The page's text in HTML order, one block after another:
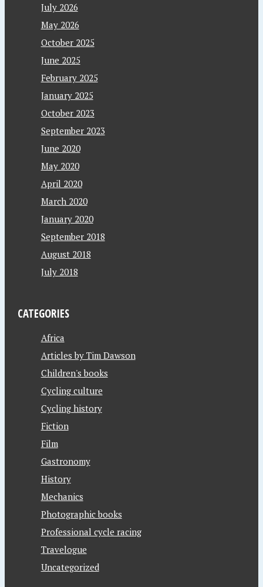
July 2026
May 2026
October 2025
June 2025
February 2025
January 2025
October 2023
September 2023
June 2020
May 2020
April 2020
March 2020
January 2020
September 2018
August 2018
July 2018
CATEGORIES
Africa
Articles by Tim Dawson
Children's books
Cycling culture
Cycling history
Fiction
Film
Gastronomy
History
Mechanics
Photographic books
Professional cycle racing
Travelogue
Uncategorized